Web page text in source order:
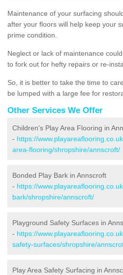
Maintenance of your surfacing
after your floors will help keep your
prime condition.
Neglect or lack of maintenance
to fork out for hefty repairs or re-
So, it is better to take the time to
be lumped with a large fee for
Other Services We Offer
Children's Play Area Flooring in
- https://
area-flooring/shropshire/annscroft/
Bonded Play Bark in Annscroft
- https://
bark/shropshire/annscroft/
Playground Safety Surfaces in
- https://
safety-surfaces/shropshire/
Play Area Safety Surfacing in